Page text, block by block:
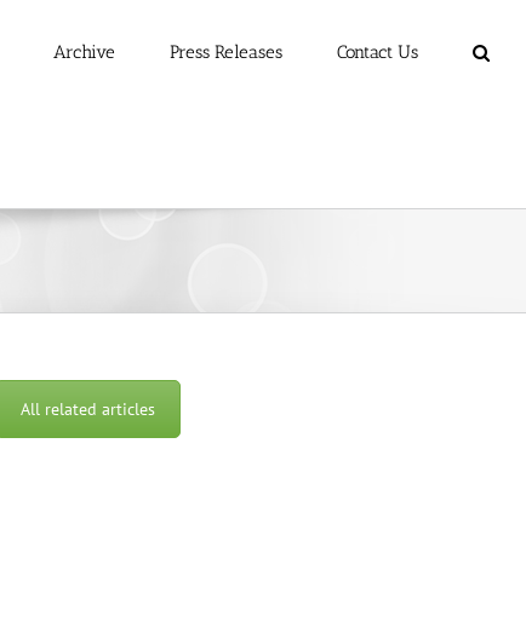
Archive Press Releases Contact Us
All related articles